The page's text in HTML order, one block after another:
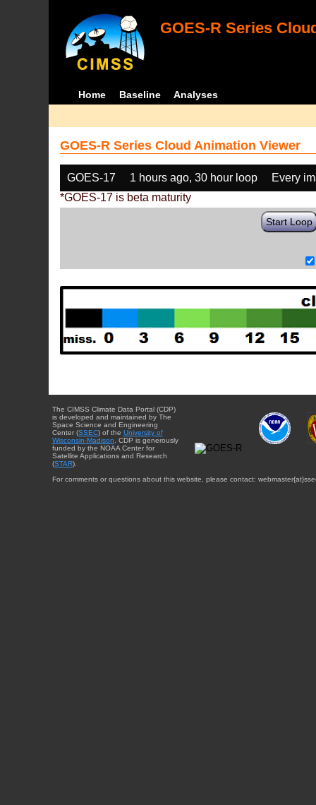
GOES-R Series
Home Baseline Analyses
GOES-R Series Cloud Animation Viewer
GOES-17 1 hours ago, 30 hour loop
Every
*GOES-17 is beta maturity
Start Loop
The CIMSS Climate Data Portal (CDP)
is developed and maintained by The
Space Science and Engineering
Center (SSEC) of the University of
Wisconsin-Madison . CDP is generously
funded by the NOAA Center for
Satellite Applications and Research
(STAR).
For comments or questions about this website, please contact: